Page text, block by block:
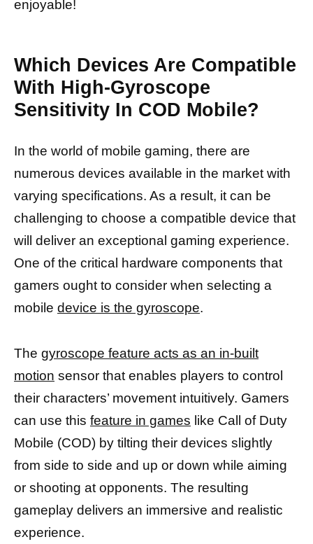
enjoyable!
Which Devices Are Compatible
With High-Gyroscope
Sensitivity In COD Mobile?
In the world of mobile gaming, there are
numerous devices available in the market with
varying specifications. As a result, it can be
challenging to choose a compatible device that
will deliver an exceptional gaming experience.
One of the critical hardware components that
gamers ought to consider when selecting a
mobile device is the gyroscope.
The gyroscope feature acts as an in-built
motion sensor that enables players to control
their characters’ movement intuitively. Gamers
can use this feature in games like Call of Duty
Mobile (COD) by tilting their devices slightly
from side to side and up or down while aiming
or shooting at opponents. The resulting
gameplay delivers an immersive and realistic
experience.